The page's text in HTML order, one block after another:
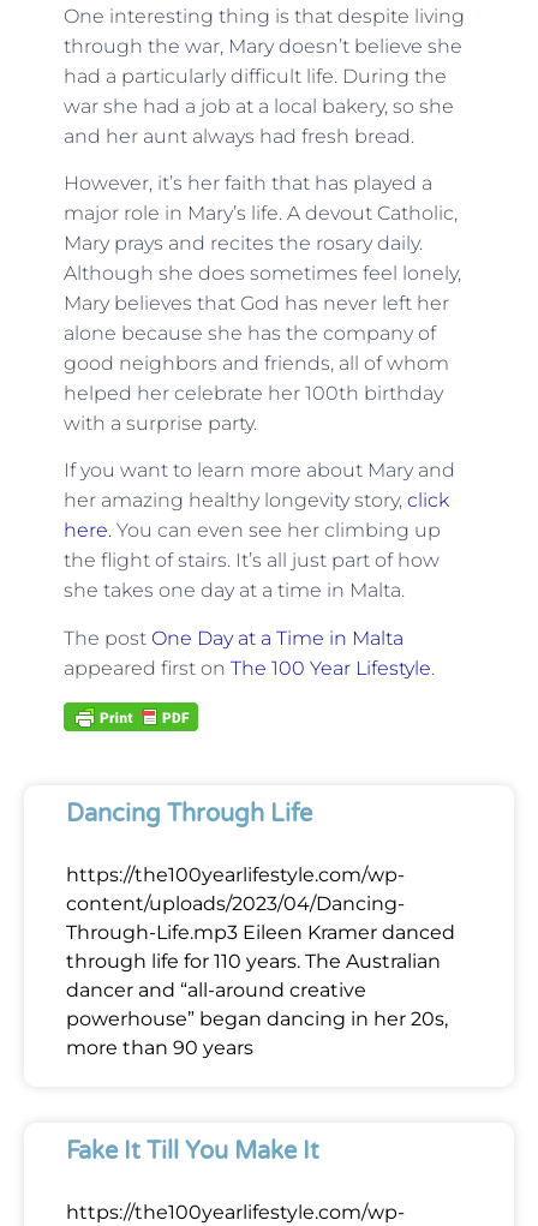
One interesting thing is that despite living
through the war, Mary doesn’t believe she
had a particularly difficult life. During the
war she had a job at a local bakery, so she
and her aunt always had fresh bread.
However, it’s her faith that has played a
major role in Mary’s life. A devout Catholic,
Mary prays and recites the rosary daily.
Although she does sometimes feel lonely,
Mary believes that God has never left her
alone because she has the company of
good neighbors and friends, all of whom
helped her celebrate her 100th birthday
with a surprise party.
If you want to learn more about Mary and
her amazing healthy longevity story, click
here.You can even see her climbing up
the flight of stairs. It’s all just part of how
she takes one day at a time in Malta.
The post One Day at a Time in Malta
appeared first on The 100 Year Lifestyle.
Dancing Through Life
https://the100yearlifestyle.com/wp-
content/uploads/2023/04/Dancing-
Through-Life.mp3 Eileen Kramer danced
through life for 110 years. The Australian
dancer and “all-around creative
powerhouse” began dancing in her 20s,
more than 90 years
Fake It Till You Make It
https://the100yearlifestyle.com/wp-